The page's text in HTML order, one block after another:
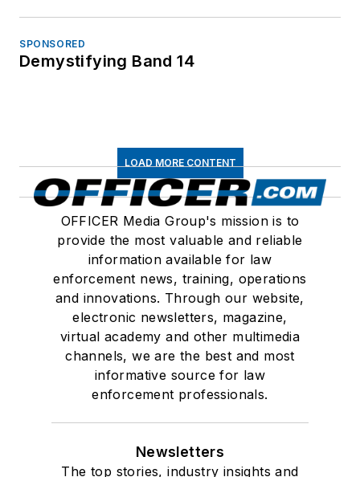
SPONSORED
Demystifying Band 14
LOAD MORE CONTENT
OFFICER Media Group's mission is to
provide the most valuable and reliable
information available for law
enforcement news, training, operations
and innovations. Through our website,
electronic newsletters, magazine,
virtual academy and other multimedia
channels, we are the best and most
informative source for law
enforcement professionals.
Newsletters
The top stories, industry insights and